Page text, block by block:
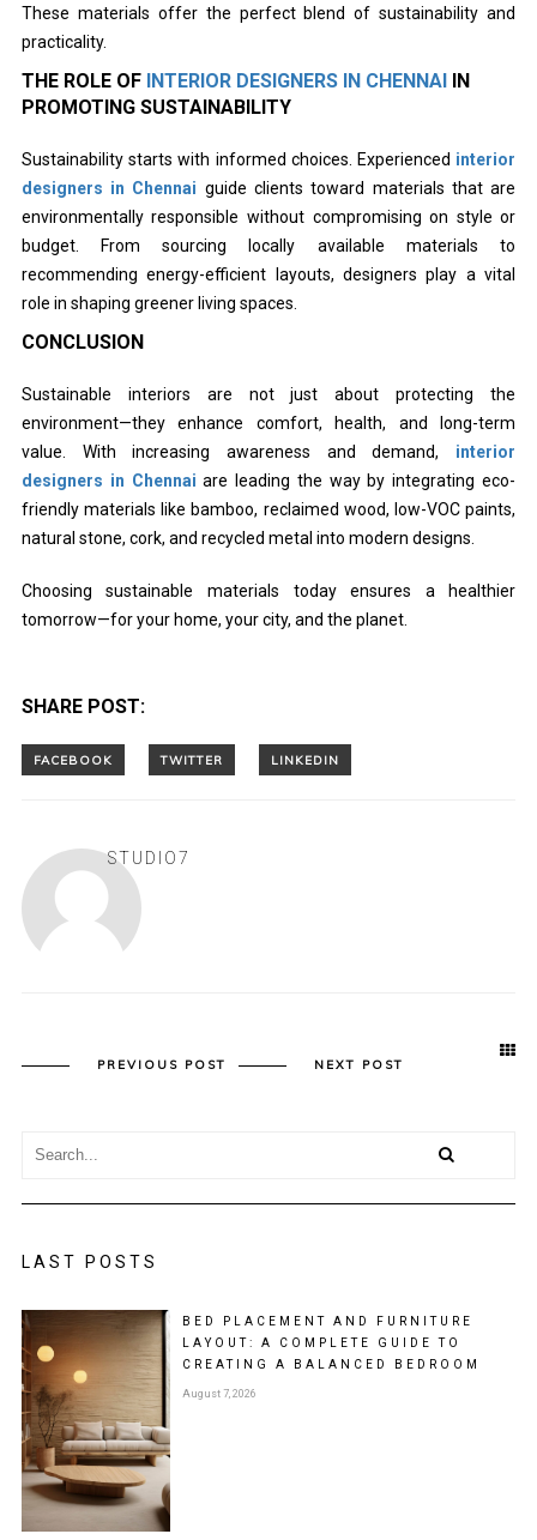
These materials offer the perfect blend of sustainability and
practicality.
THE ROLE OF INTERIOR DESIGNERS IN CHENNAIIN
PROMOTING SUSTAINABILITY
Sustainability starts with informed choices. Experienced interior
designers in Chennai guide clients toward materials that are
environmentally responsible without compromising on style or
budget. From sourcing locally available materials to
recommending energy-efficient layouts, designers play a vital
role in shaping greener living spaces.
CONCLUSION
Sustainable interiors are not just about protecting the
environment—they enhance comfort, health, and long-term
value. With increasing awareness and demand, interior
designers in Chennai are leading the way by integrating eco-
friendly materials like bamboo, reclaimed wood, low-VOC paints,
natural stone, cork, and recycled metal into modern designs.
Choosing sustainable materials today ensures a healthier
tomorrow—for your home, your city, and the planet.
SHARE POST:
STUDIO7
PREVIOUS POST NEXT POST
LAST POSTS
BED PLACEMENT AND FURNITURE
LAYOUT: A COMPLETE GUIDE TO
CREATING A BALANCED BEDROOM
August 7, 2026